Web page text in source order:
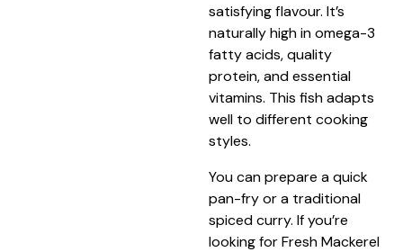
satisfying flavour. It’s
naturally high in omega-3
fatty acids, quality
protein, and essential
vitamins. This fish adapts
well to different cooking
styles.
You can prepare a quick
pan-fry or a traditional
spiced curry. If you’re
looking for Fresh Mackerel